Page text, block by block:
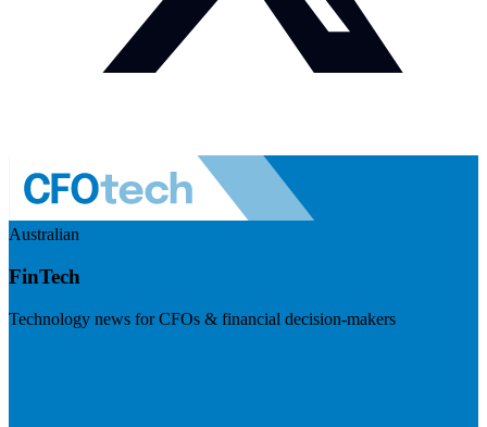
Australian
FinTech
Technology news for CFOs & financial decision-makers